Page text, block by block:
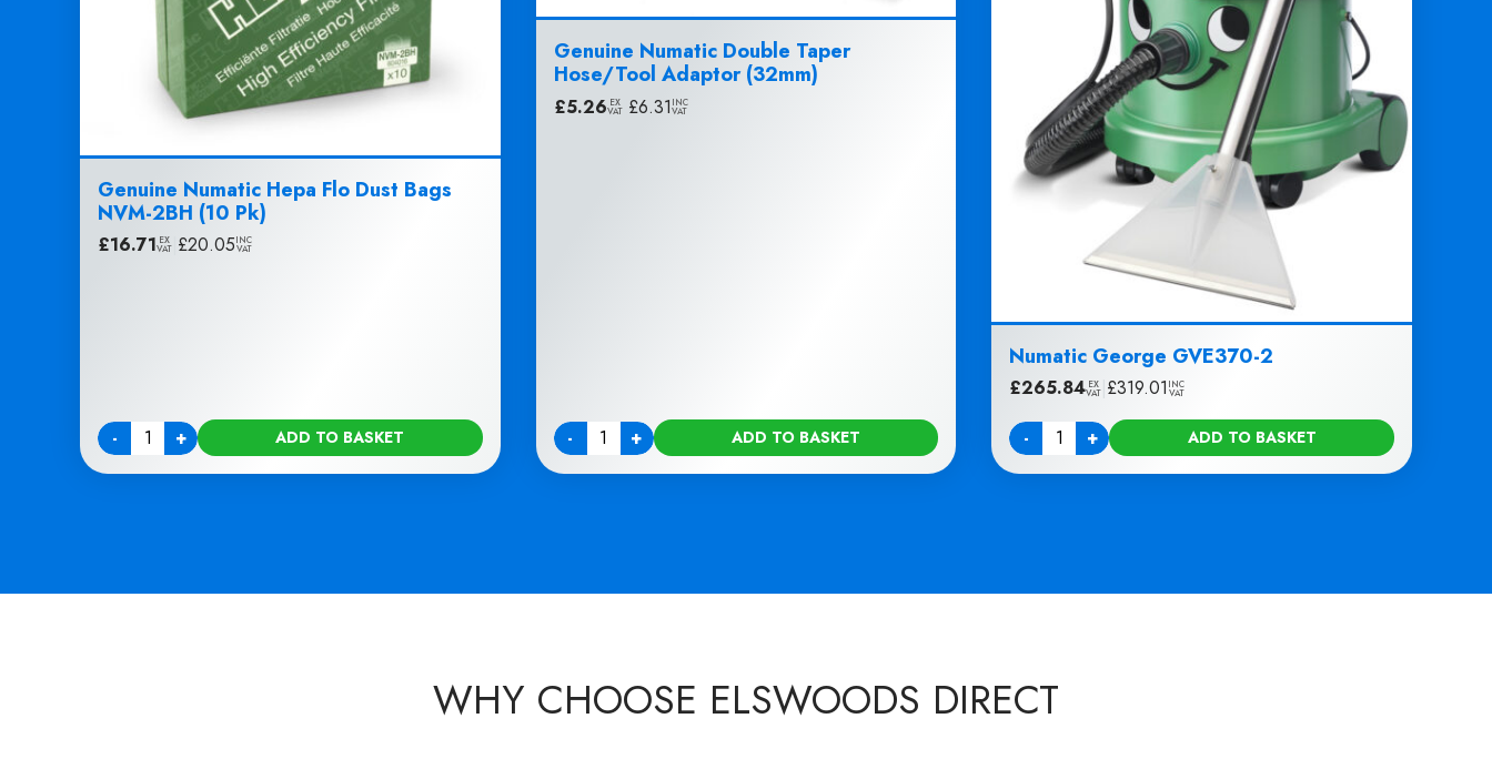
Genuine Numatic Hepa Flo Dust Bags
NVM-2BH (10 Pk)
£16.71 EX
VAT £20.05INC
VAT
-
Quantity + ADD TO BASKET
Genuine Numatic Double Taper
Hose/Tool Adaptor (32mm)
£5.26 EX
VAT| £6.31 INC
VAT
-
Quantity + ADD TO BASKET
Numatic George GVE370-2
£265.84 EX
VAT £319.01 INC
VAT
-
Quantity + ADD TO BASKET
WHY CHOOSE ELSWOODS DIRECT